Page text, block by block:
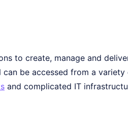
to create, manage and
be accessed from a variety
and complicated IT